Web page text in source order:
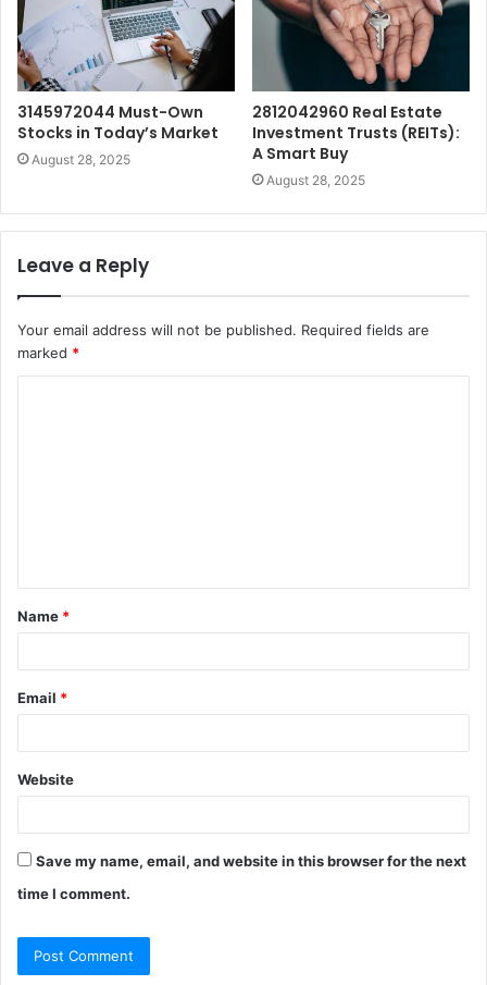
3145972044 Must-Own
Stocks in Today’s Market
August 28, 2025
2812042960 Real Estate
Investment Trusts (REITs):
A Smart Buy
August 28, 2025
Leave a Reply
Your email address will not be published. Required fields are
marked *
t
*
Name *
Email *
Website
Save my name, email, and website in this browser for the next
time I comment.